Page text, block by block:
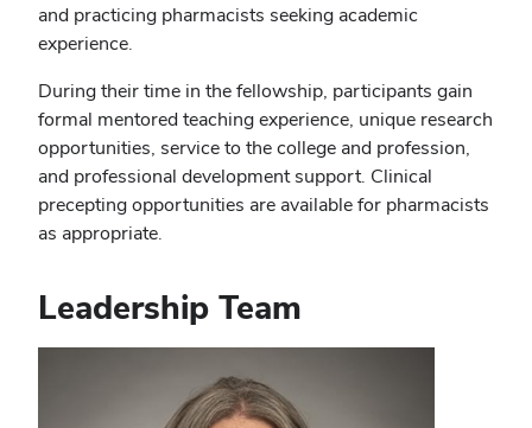
and practicing pharmacists seeking academic
experience.
During their time in the fellowship, participants gain
formal mentored teaching experience, unique research
opportunities, service to the college and profession,
and professional development support. Clinical
precepting opportunities are available for pharmacists
as appropriate.
Leadership Team